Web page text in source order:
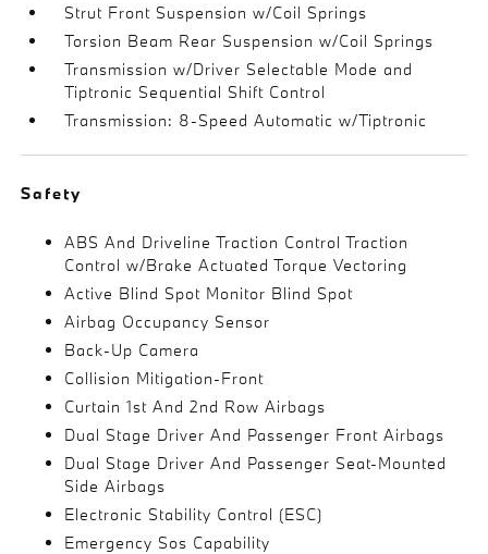
Strut Front Suspension w/Coil Springs
Torsion Beam Rear Suspension w/Coil Springs
Transmission w/Driver Selectable Mode and
Tiptronic Sequential Shift Control
Transmission: 8-Speed Automatic w/Tiptronic
Safety
ABS And Driveline Traction Control Traction
Control w/Brake Actuated Torque Vectoring
Active Blind Spot Monitor Blind Spot
Airbag Occupancy Sensor
Back-Up Camera
Collision Mitigation-Front
Curtain 1st And 2nd Row Airbags
Dual Stage Driver And Passenger Front Airbags
Dual Stage Driver And Passenger Seat-Mounted
Side Airbags
Electronic Stability Control (ESC)
Emergency Sos Capability